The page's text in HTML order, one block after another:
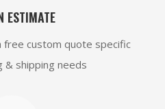
ESTIMATE
free custom quote specific
& shipping needs